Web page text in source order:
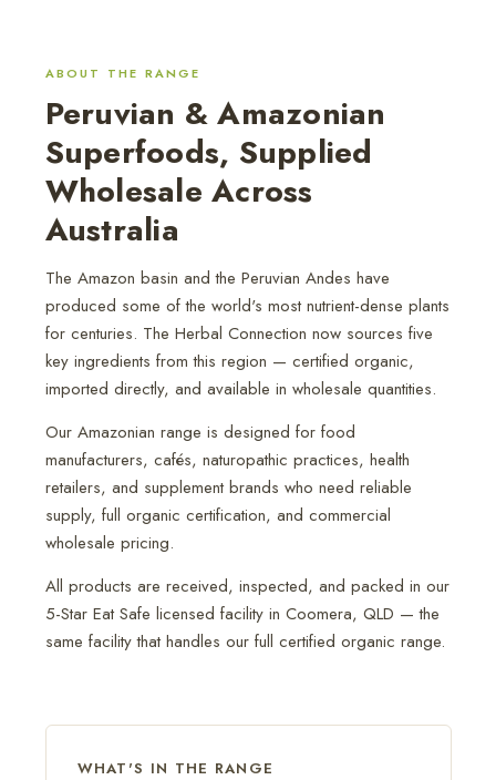
ABOUT THE RANGE
Peruvian & Amazonian
Superfoods, Supplied
Wholesale Across
Australia
The Amazon basin and the Peruvian Andes have
produced some of the world's most nutrient-dense plants
for centuries. The Herbal Connection now sources five
key ingredients from this region — certified organic,
imported directly, and available in wholesale quantities.
Our Amazonian range is designed for food
manufacturers, cafés, naturopathic practices, health
retailers, and supplement brands who need reliable
supply, full organic certification, and commercial
wholesale pricing.
All products are received, inspected, and packed in our
5-Star Eat Safe licensed facility in Coomera, QLD — the
same facility that handles our full certified organic range.
WHAT'S IN THE RANGE